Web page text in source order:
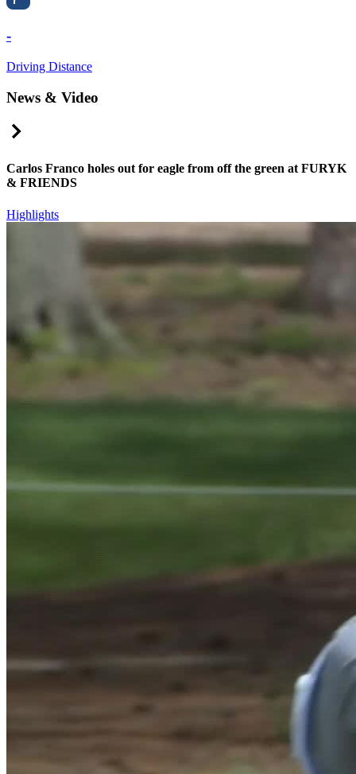
-
Driving Distance
News & Video
Carlos Franco holes out for eagle from off the green at FURYK
& FRIENDS
Highlights